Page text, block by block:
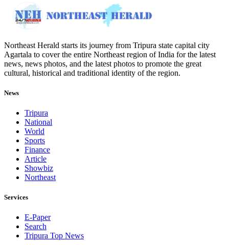
Northeast Herald starts its journey from Tripura state capital city
Agartala to cover the entire Northeast region of India for the latest
news, news photos, and the latest photos to promote the great
cultural, historical and traditional identity of the region.
News
Tripura
National
World
Sports
Finance
Article
Showbiz
Northeast
Services
E-Paper
Search
Tripura Top News